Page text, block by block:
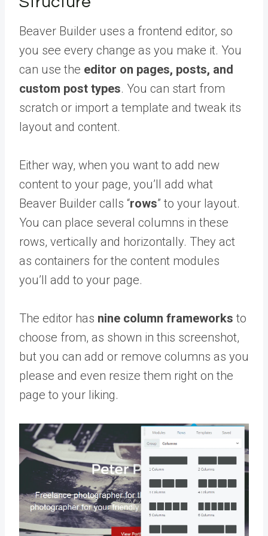
Beaver Builder uses a frontend editor, so
you see every change as you make it. You
can use the editor on pages, posts, and
custom post types. You can start from
scratch or import a template and tweak its
layout and content.
Either way, when you want to add new
content to your page, you’ll add what
Beaver Builder calls “rows” to your layout.
You can place several columns in these
rows, vertically and horizontally. They act
as containers for the content modules
you’ll add to your page.
The editor has nine column frameworks to
choose from, as shown in this screenshot,
but you can add or remove columns as you
please and even resize them right on the
page to your liking.